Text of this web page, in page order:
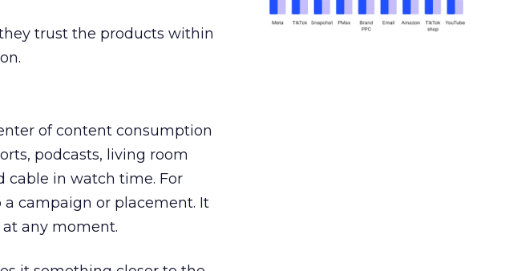
trust the products within
of content consumption
podcasts, living room
cable in watch time. For
campaign or placement. It
any moment.